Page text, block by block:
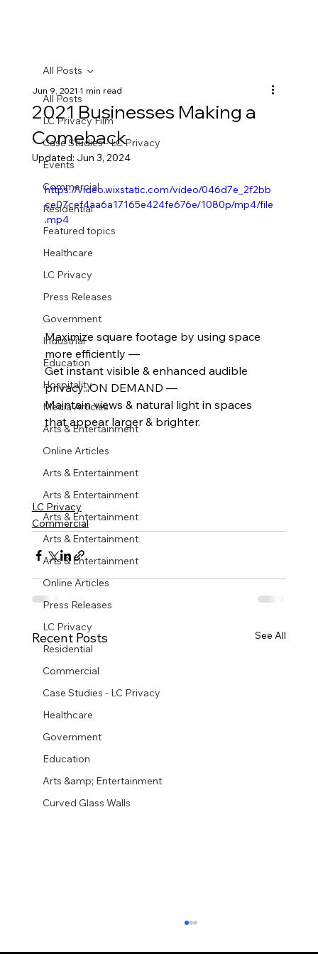
All Posts
LC Privacy Film
Case Studies - LC Privacy
Events
Commercial
Residential
Featured topics
Healthcare
LC Privacy
Press Releases
Government
Industrial
Education
Hospitality
Media Articles
Arts & Entertainment
Online Articles
Arts & Entertainment
Arts & Entertainment
Arts & Entertainment
Arts & Entertainment
Arts & Entertainment
Online Articles
Press Releases
LC Privacy
Residential
Commercial
Case Studies - LC Privacy
Healthcare
Government
Education
Arts &amp; Entertainment
Curved Glass Walls
All Posts
2021 Businesses Making a
Comeback
Jun 9, 2021 1 min read
Updated: Jun 3, 2024
https://video.wixstatic.com/video/046d7e_2f2bb
ce07cef4aa6a17165e424fe676e/1080p/mp4/file
.mp4
Maximize square footage by using space
more efficiently —
Get instant visible & enhanced audible
privacy...ON DEMAND —
Maintain views & natural light in spaces
that appear larger & brighter.
LC Privacy
Commercial
Recent Posts See All